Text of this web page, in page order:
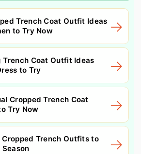
Trench Coat Outfit Ideas
to Try Now
Trench Coat Outfit Ideas
to Try
Cropped Trench Coat
Try Now
Cropped Trench Outfits to